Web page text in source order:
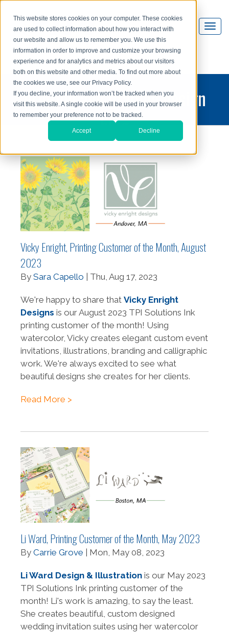
This website stores cookies on your computer. These cookies
are used to collect information about how you interact with
our website and allow us to remember you. We use this
information in order to improve and customize your browsing
experience and for analytics and metrics about our visitors
both on this website and other media. To find out more about
the cookies we use, see our Privacy Policy.
If you decline, your information won’t be tracked when you
visit this website. A single cookie will be used in your browser
to remember your preference not to be tracked.
Accept Decline
printing and graphic design
blog
Vicky Enright, Printing Customer of the Month, August
2023
By Sara Capello | Thu, Aug 17, 2023
We're happy to share that Vicky Enright
Designs is our August 2023 TPI Solutions Ink
printing customer of the month! Using
watercolor, Vicky creates elegant custom event
invitations, illustrations, branding and calligraphic
work. We're always excited to see what
beautiful designs she creates for her clients.
Read More >
Li Ward, Printing Customer of the Month, May 2023
By Carrie Grove | Mon, May 08, 2023
Li Ward Design & Illustration is our May 2023
TPI Solutions Ink printing customer of the
month! Li's work is amazing, to say the least.
She creates beautiful, custom designed
wedding invitation suites using her watercolor